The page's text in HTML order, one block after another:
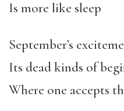
Is more like sleep
September’s
Its dead kinds of
Where one accepts